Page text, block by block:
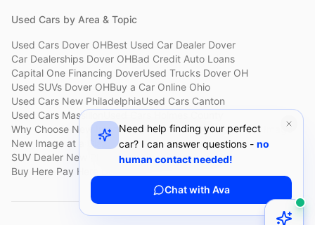
Used Cars by Area & Topic
Used Cars Dover OHBest Used Car Dealer Dover
Car Dealerships Dover OHBad Credit Auto Loans
Capital One Financing DoverUsed Trucks Dover OH
Used SUVs Dover OHBuy a Car Online Ohio
Used Cars New PhiladelphiaUsed Cars Canton
Used Cars Massillon
Why Choose New ImageCustomer ReviewsAbout New Image
New Image at a GlanceSell My Car Fast Dover
SUV Dealer New PhiladelphiaBad Credit Car Lot Canton
Buy Here Pay Here Dover
Need help finding your perfect
car? I can answer questions - no
human contact needed!
Chat with Ava